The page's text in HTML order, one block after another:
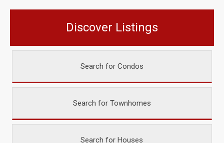
Discover Listings
Search for Condos
Search for Townhomes
Search for Houses